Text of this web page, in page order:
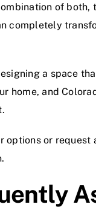
of both,
completely
a space
home, and
options or request
.